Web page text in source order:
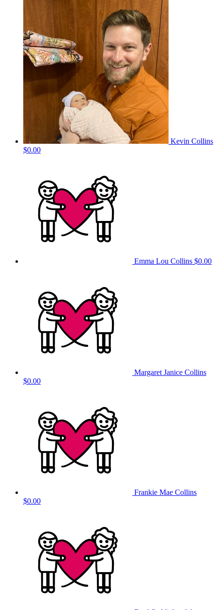
Kevin Collins
$0.00
Emma Lou Collins $0.00
Margaret Janice Collins
$0.00
Frankie Mae Collins
$0.00